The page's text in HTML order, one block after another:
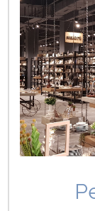
September 17,